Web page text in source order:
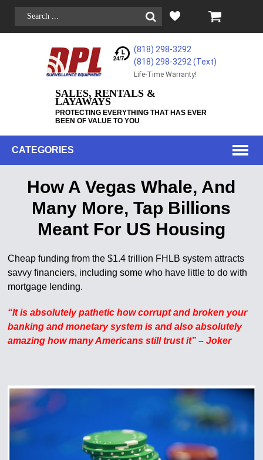
(818) 298-3292
(818) 298-3292‬ (Text)
Life-Time Warranty!
SALES, RENTALS &
LAYAWAYS
PROTECTING EVERYTHING THAT HAS EVER
BEEN OF VALUE TO YOU
CATEGORIES
How A Vegas Whale, And
Many More, Tap Billions
Meant For US Housing
Cheap funding from the $1.4 trillion FHLB system attracts
savvy financiers, including some who have little to do with
mortgage lending.
“It is absolutely pathetic how corrupt and broken your
banking and monetary system is and also absolutely
amazing how many Americans still trust it” – Joker